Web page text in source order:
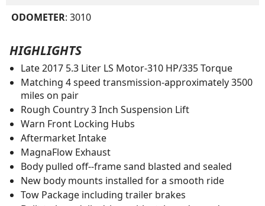
ODOMETER: 3010
HIGHLIGHTS
Late 2017 5.3 Liter LS Motor-310 HP/335 Torque
Matching 4 speed transmission-approximately 3500
miles on pair
Rough Country 3 Inch Suspension Lift
Warn Front Locking Hubs
Aftermarket Intake
MagnaFlow Exhaust
Body pulled off--frame sand blasted and sealed
New body mounts installed for a smooth ride
Tow Package including trailer brakes